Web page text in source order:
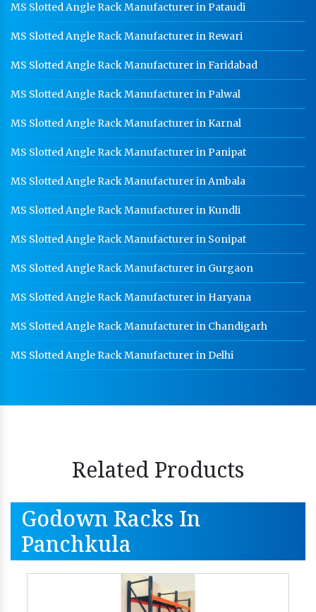
MS Slotted Angle Rack Manufacturer in Pataudi
MS Slotted Angle Rack Manufacturer in Rewari
MS Slotted Angle Rack Manufacturer in Faridabad
MS Slotted Angle Rack Manufacturer in Palwal
MS Slotted Angle Rack Manufacturer in Karnal
MS Slotted Angle Rack Manufacturer in Panipat
MS Slotted Angle Rack Manufacturer in Ambala
MS Slotted Angle Rack Manufacturer in Kundli
MS Slotted Angle Rack Manufacturer in Sonipat
MS Slotted Angle Rack Manufacturer in Gurgaon
MS Slotted Angle Rack Manufacturer in Haryana
MS Slotted Angle Rack Manufacturer in Chandigarh
MS Slotted Angle Rack Manufacturer in Delhi
Related Products
Godown Racks In
Panchkula